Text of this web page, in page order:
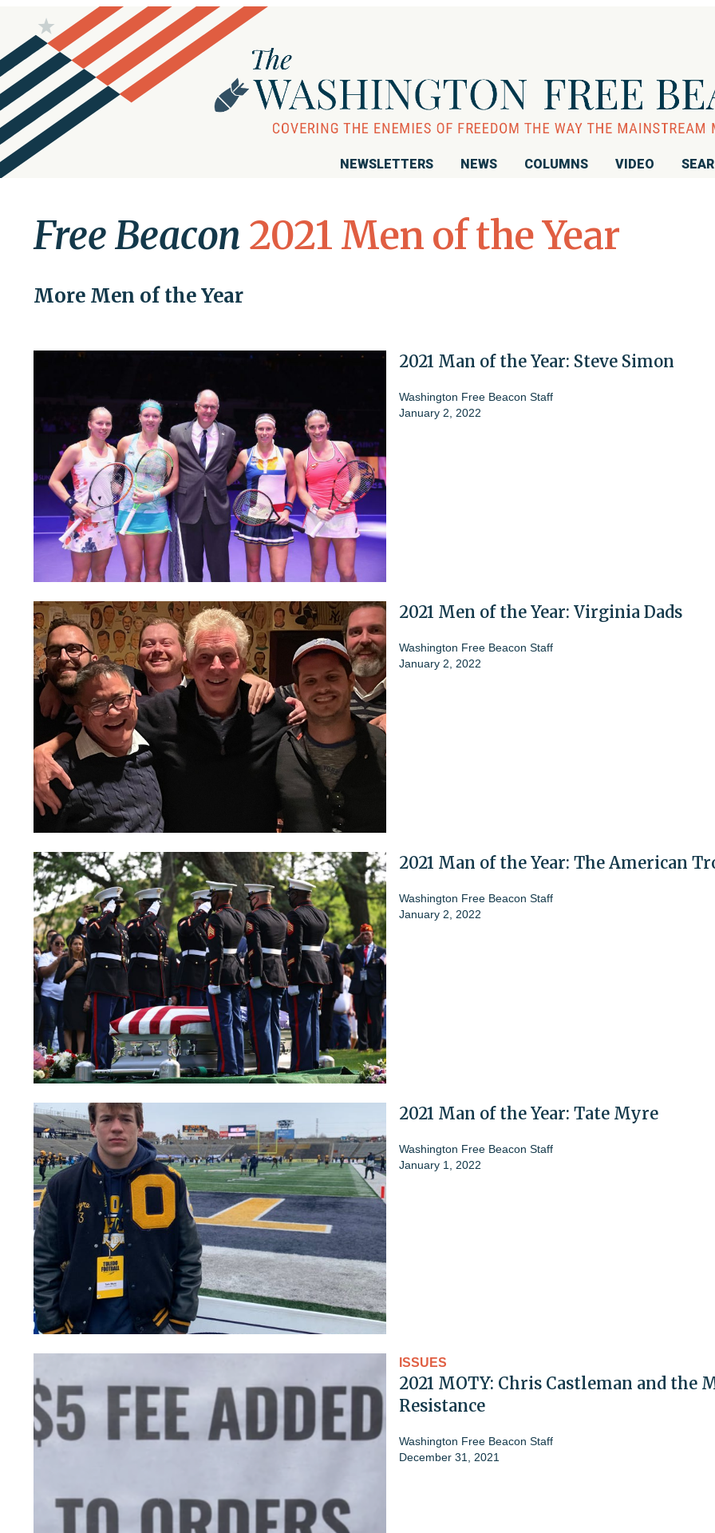
NEWSLETTERS NEWS COLUMNS VIDEO
Free Beacon 2021 Men of the Year
More Men of the Year
2021 Man of the Year: Steve Simon
Washington Free Beacon Staff
January 2, 2022
2021 Men of the Year: Virginia Dads
Washington Free Beacon Staff
January 2, 2022
2021 Man of the Year: The American
Washington Free Beacon Staff
January 2, 2022
2021 Man of the Year: Tate Myre
Washington Free Beacon Staff
January 1, 2022
ISSUES
2021 MOTY: Chris Castleman and the
Resistance
Washington Free Beacon Staff
December 31, 2021